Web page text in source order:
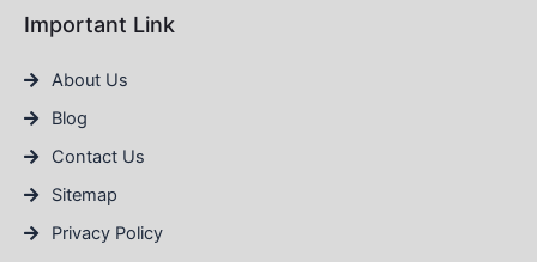
Important Link
About Us
Blog
Contact Us
Sitemap
Privacy Policy